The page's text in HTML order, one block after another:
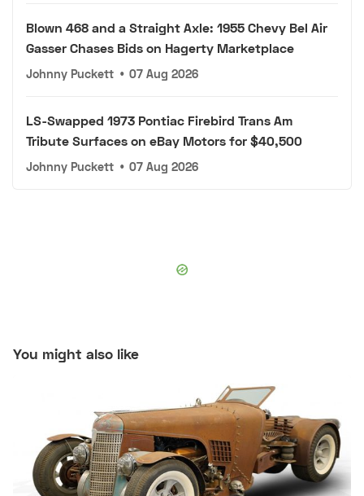
Blown 468 and a Straight Axle: 1955 Chevy Bel Air
Gasser Chases Bids on Hagerty Marketplace
Johnny Puckett • 07 Aug 2026
LS-Swapped 1973 Pontiac Firebird Trans Am
Tribute Surfaces on eBay Motors for $40,500
Johnny Puckett • 07 Aug 2026
You might also like